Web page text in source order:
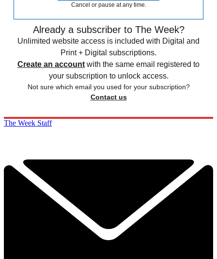
Cancel or pause at any time.
Already a subscriber to The Week?
Unlimited website access is included with Digital and
Print + Digital subscriptions.
Create an account with the same email registered to
your subscription to unlock access.
Not sure which email you used for your subscription?
Contact us
The Week Staff